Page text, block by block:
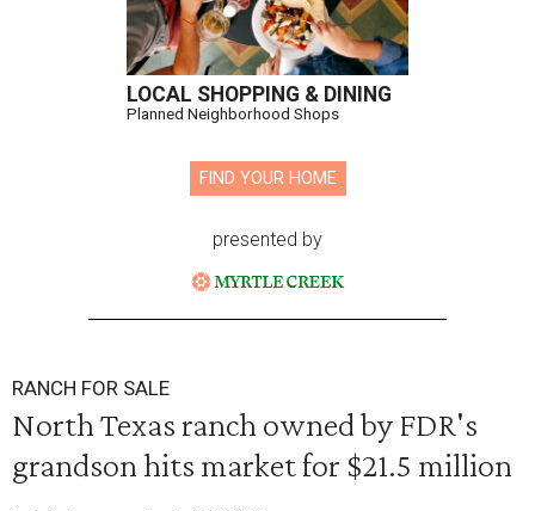
LOCAL SHOPPING & DINING
Planned Neighborhood Shops
FIND YOUR HOME
presented by
RANCH FOR SALE
North Texas ranch owned by FDR's
grandson hits market for $21.5 million